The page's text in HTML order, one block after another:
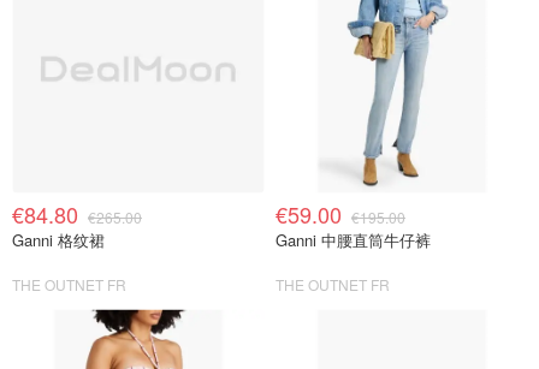
€84.80 €265.00
Ganni 格纹裙
THE OUTNET FR
€59.00 €195.00
Ganni 中腰直筒牛仔裤
THE OUTNET FR